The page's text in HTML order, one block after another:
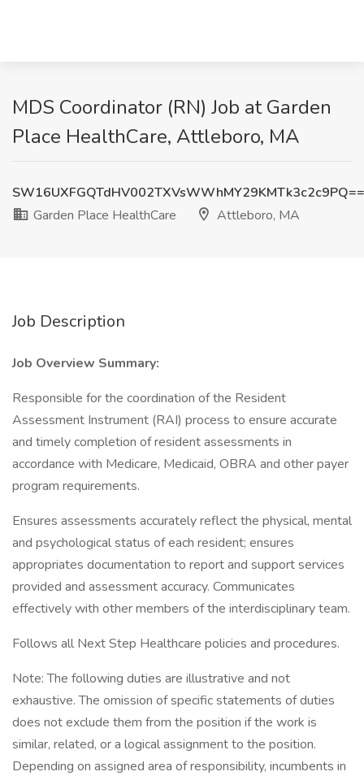
MDS Coordinator (RN) Job at Garden
Place HealthCare, Attleboro, MA
SW16UXFGQTdHV002TXVsWWhMY29KMTk3c2c9PQ==
Garden Place HealthCare
Attleboro, MA
Job Description
Job Overview Summary:
Responsible for the coordination of the Resident
Assessment Instrument (RAI) process to ensure accurate
and timely completion of resident assessments in
accordance with Medicare, Medicaid, OBRA and other payer
program requirements.
Ensures assessments accurately reflect the physical, mental
and psychological status of each resident; ensures
appropriates documentation to report and support services
provided and assessment accuracy. Communicates
effectively with other members of the interdisciplinary team.
Follows all Next Step Healthcare policies and procedures.
Note: The following duties are illustrative and not
exhaustive. The omission of specific statements of duties
does not exclude them from the position if the work is
similar, related, or a logical assignment to the position.
Depending on assigned area of responsibility, incumbents in